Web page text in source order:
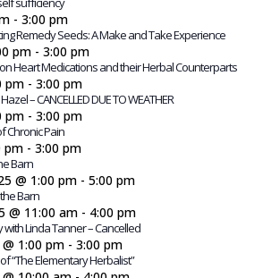
- 3:00 pm
Remedy Seeds: A Make and Take Experience
pm- 3:00 pm
Heart Medications and their Herbal Counterparts
pm- 3:00 pm
– CANCELLED DUE TO WEATHER
pm- 3:00 pm
Chronic Pain
pm- 3:00 pm
Barn
@ 1:00 pm- 5:00 pm
Barn
@ 11:00 am- 4:00 pm
Linda Tanner – Cancelled
1:00 pm- 3:00 pm
“The Elementary Herbalist”